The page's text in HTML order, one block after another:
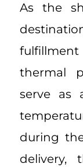
As the
thermal
serve as
during
delivery,